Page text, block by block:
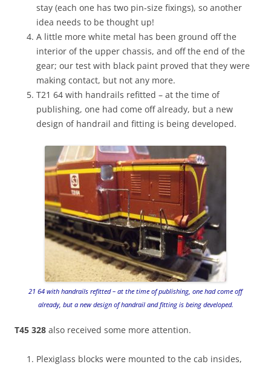
stay (each one has two pin-size fixings), so another
idea needs to be thought up!
A little more white metal has been ground off the
interior of the upper chassis, and off the end of the
gear; our test with black paint proved that they were
making contact, but not any more.
T21 64 with handrails refitted – at the time of
publishing, one had come off already, but a new
design of handrail and fitting is being developed.
21 64 with handrails refitted – at the time of publishing, one had come off
already, but a new design of handrail and fitting is being developed.
T45 328 also received some more attention.
Plexiglass blocks were mounted to the cab insides,